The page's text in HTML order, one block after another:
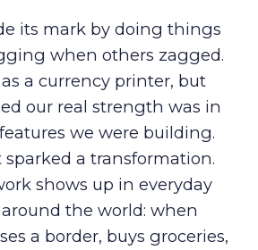
its mark by doing things
when others zagged.
a currency printer, but
our real strength was in
we were building.
a transformation.
shows up in everyday
the world: when
a border, buys groceries,